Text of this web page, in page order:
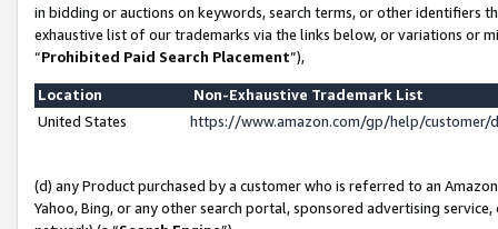
in bidding or auctions on keywords, search terms, or other identifiers
exhaustive list of our trademarks via the links below, or variations or
“Prohibited Paid Search Placement”),
Location
Non-Exhaustive Trademark List
United States
https://www.amazon.com/gp/help/
(d) any Product purchased by a customer who is referred to an
Yahoo, Bing, or any other search portal, sponsored advertising